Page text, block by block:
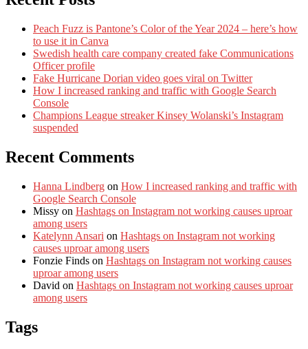
Peach Fuzz is Pantone’s Color of the Year 2024 – here’s how
to use it in Canva
Swedish health care company created fake Communications
Officer profile
Fake Hurricane Dorian video goes viral on Twitter
How I increased ranking and traffic with Google Search
Console
Champions League streaker Kinsey Wolanski’s Instagram
suspended
Recent Comments
Hanna Lindberg on How I increased ranking and traffic with
Google Search Console
Missy on Hashtags on Instagram not working causes uproar
among users
Katelynn Ansari on Hashtags on Instagram not working
causes uproar among users
Fonzie Finds on Hashtags on Instagram not working causes
uproar among users
David on Hashtags on Instagram not working causes uproar
among users
Tags